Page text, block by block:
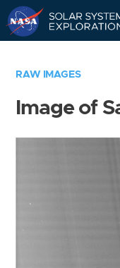
RAW IMAGES
Image of